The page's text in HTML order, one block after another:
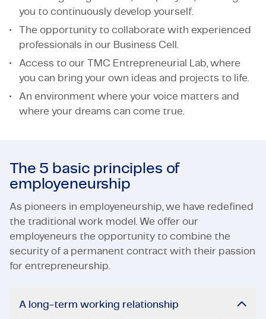
you to continuously develop yourself.
The opportunity to collaborate with experienced
professionals in our Business Cell.
Access to our TMC Entrepreneurial Lab, where
you can bring your own ideas and projects to life.
An environment where your voice matters and
where your dreams can come true.
The 5 basic principles of
employeneurship
As pioneers in employeneurship, we have redefined
the traditional work model. We offer our
employeneurs the opportunity to combine the
security of a permanent contract with their passion
for entrepreneurship.
A long-term working relationship